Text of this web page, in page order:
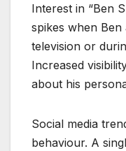
Interest in “Ben
spikes when
television or
Increased
about his
Social media
behaviour. A